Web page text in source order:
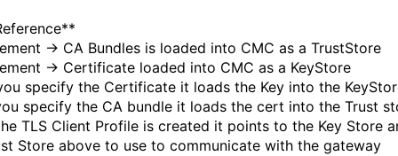
-> CA Bundles is loaded into CMC as a TrustStore
-> Certificate loaded into CMC as a KeyStore
specify the Certificate it loads the Key into the
specify the CA bundle it loads the cert into the Trust
TLS Client Profile is created it points to the Key Store
Store above to use to communicate with the gateway